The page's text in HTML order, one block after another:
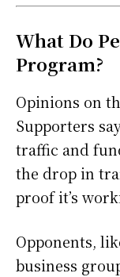
What Do
Program?
Opinions on
Supporters
traffic and
the drop in
proof it’s
Opponents,
business